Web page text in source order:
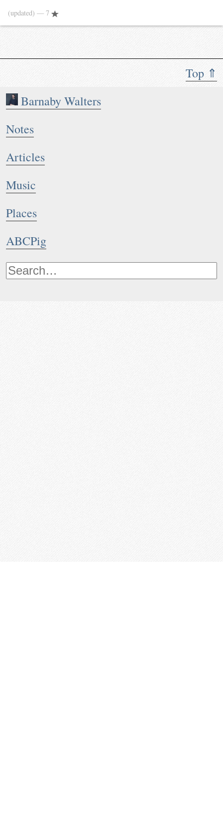
Top ⇑
Barnaby Walters
Notes
Articles
Music
Places
ABCPig
(updated) — 7